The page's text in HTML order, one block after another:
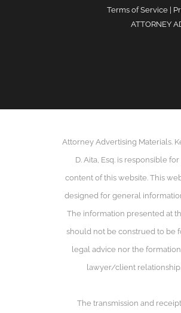
Terms of Service |
ATTORNEY
Attorney Advertising Materials.
D. Aita, Esq. is responsible
content of this website. This
designed for general
The information presented at
should not be construed to be
legal advice nor the
lawyer/client relationship.
The transmission and